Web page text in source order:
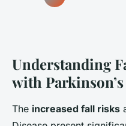
Understanding
with
The increased fall risks